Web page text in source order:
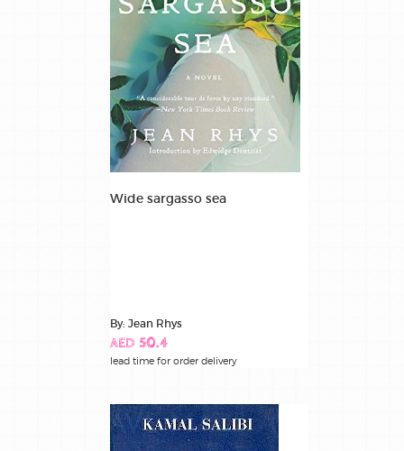
Wide sargasso sea
By: Jean Rhys
AED 50.4
lead time for order delivery